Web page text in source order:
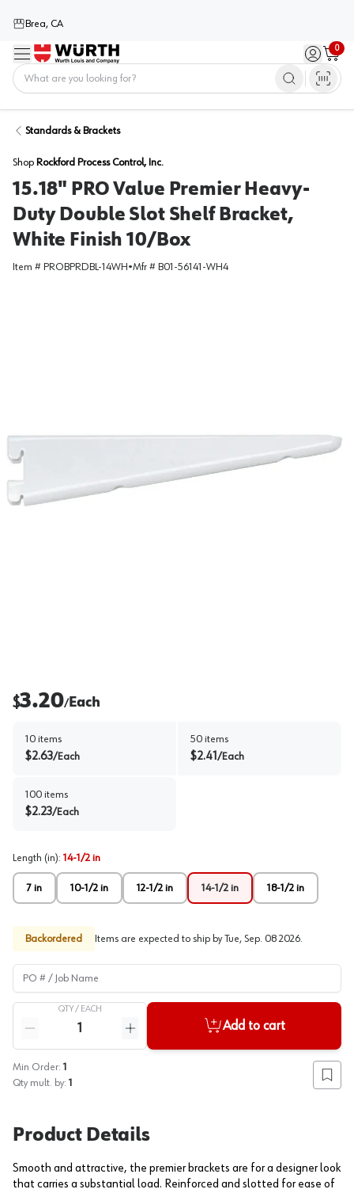
Brea, CA
Menu Sign in /
0
Cart
Standards & Brackets
Shop Rockford Process Control, Inc.
15.18" PRO Value Premier Heavy-
Duty Double Slot Shelf Bracket,
White Finish 10/Box
Item # PROBPRDBL-14WH •Mfr # B01-56141-WH4
$3.20/Each
10 items
$2.63/Each
50 items
$2.41 /Each
100 items
$2.23/Each
Length (in): 14-1/2 in
7 in 10-1/2 in 12-1/2 in 14-1/2 in 18-1/2 in
Backordered Items are expected to ship by Tue, Sep. 08 2026.
PO # / Job Name
QTY / EACH
Reduce quantity
Increase quantity
Add to cart
Min Order: 1
Qty mult. by: 1 Add
Product Details
Smooth and attractive, the premier brackets are for a designer look
that carries a substantial load. Reinforced and slotted for ease of